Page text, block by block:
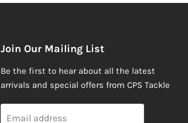
Join Our Mailing List
Be the first to hear about all the latest
arrivals and special offers from CPS Tackle
Email address